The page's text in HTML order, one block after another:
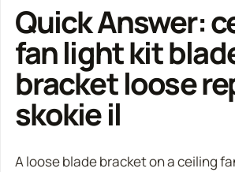
Quick Answer:
fan light kit
bracket loose
skokie il
A loose blade bracket on a ceiling